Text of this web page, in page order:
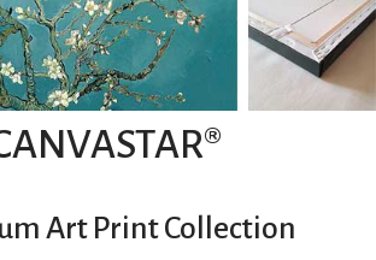
Art Print Collection